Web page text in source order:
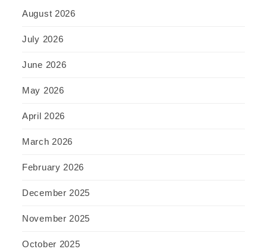
August 2026
July 2026
June 2026
May 2026
April 2026
March 2026
February 2026
December 2025
November 2025
October 2025